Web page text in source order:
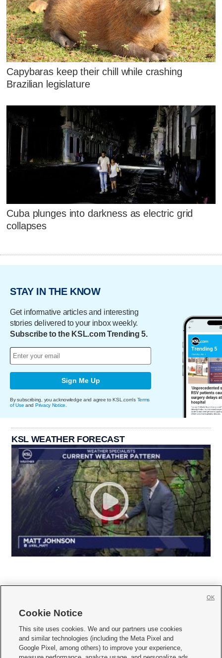
Capybaras keep their chill while crashing
Brazilian legislature
Cuba plunges into darkness as electric grid
collapses
STAY IN THE KNOW
Get informative articles and interesting
stories delivered to your inbox weekly.
Subscribe to the KSL.com Trending 5.
Sign Me Up
By subscribing, you acknowledge and agree to KSL.com's Terms
of Use and Privacy Notice
KSL WEATHER FORECAST
     
Mobile Apps| Newsletter|Advertise|Contact Us|Careers with KSL.com
Cookie Notice
This site uses cookies. We and our partners use cookies
and similar technologies (including the Meta Pixel and
Google Pixel, among others) to improve your experience,
OK